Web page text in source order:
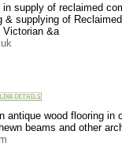
supply of reclaimed
supplying of
Victorian &a
antique wood flooring
beams and other